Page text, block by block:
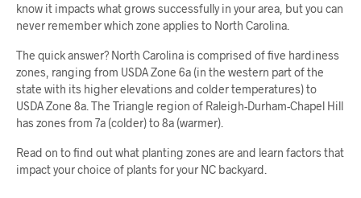
know it impacts what grows successfully in your area, but you can
never remember which zone applies to North Carolina.
The quick answer? North Carolina is comprised of five hardiness
zones, ranging from USDA Zone 6a (in the western part of the
state with its higher elevations and colder temperatures) to
USDA Zone 8a. The Triangle region of Raleigh-Durham-Chapel Hill
has zones from 7a (colder) to 8a (warmer).
Read on to find out what planting zones are and learn factors that
impact your choice of plants for your NC backyard.